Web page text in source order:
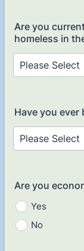
Are you
homeless in
Have you ever
Are you
Yes
No